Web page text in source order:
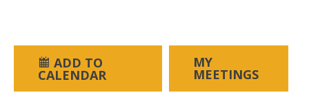
ADD TO
CALENDAR
MY
MEETINGS